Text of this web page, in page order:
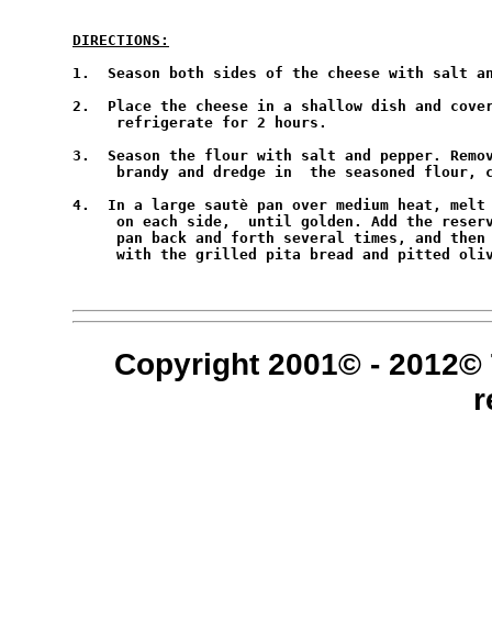
DIRECTIONS:
1.  Season both sides of the cheese with salt
2.  Place the cheese in a shallow dish and
     refrigerate for 2 hours.
3.  Season the flour with salt and pepper.
brandy and dredge in  the seasoned flour,
4.  In a large sautè pan over medium heat,
on each side,  until golden. Add the
pan back and forth several times, and
with the grilled pita bread and pitted
Copyright 2001© -